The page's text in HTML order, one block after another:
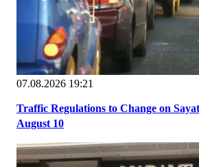
07.08.2026 19:21
Traffic Regulations to Change on
August 10